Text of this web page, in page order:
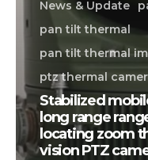
News & Update
pan tilt thermal
pan tilt thermal
ptz thermal
Stabilized
long range
locating zoom
vision PTZ